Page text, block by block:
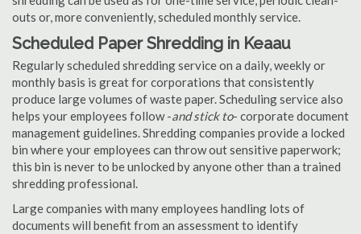
outs or, more conveniently, scheduled monthly service.
Scheduled Paper Shredding in Keaau
Regularly scheduled shredding service on a daily, weekly or
monthly basis is great for corporations that consistently
produce large volumes of waste paper. Scheduling service also
helps your employees follow -and stick to- corporate document
management guidelines. Shredding companies provide a locked
bin where your employees can throw out sensitive paperwork;
this bin is never to be unlocked by anyone other than a trained
shredding professional.
Large companies with many employees handling lots of
documents will benefit from an assessment to identify